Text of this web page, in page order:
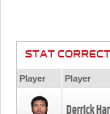
STAT
Player Player
Derrick